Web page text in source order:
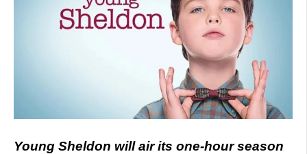
Young Sheldon will air its one-hour season